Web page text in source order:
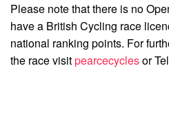
Please note that there is no
have a British Cycling race
national ranking points. For
the race visitpearcecyclesor